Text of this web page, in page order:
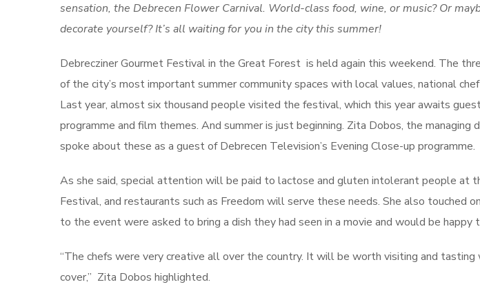
sensation, the Debrecen Flower Carnival. World-class food, wine, or music? Or
decorate yourself? It’s all waiting for you in the city this summer!
Debrecziner Gourmet Festival in the Great Forest is held again this weekend. The
of the city’s most important summer community spaces with local values, national
Last year, almost six thousand people visited the festival, which this year awaits
programme and film themes. And summer is just beginning. Zita Dobos, the managing
spoke about these as a guest of Debrecen Television’s Evening Close-up programme.
As she said, special attention will be paid to lactose and gluten intolerant people at
Festival, and restaurants such as Freedom will serve these needs. She also touched
to the event were asked to bring a dish they had seen in a movie and would be happy
“The chefs were very creative all over the country. It will be worth visiting and tasting
cover,” Zita Dobos highlighted.